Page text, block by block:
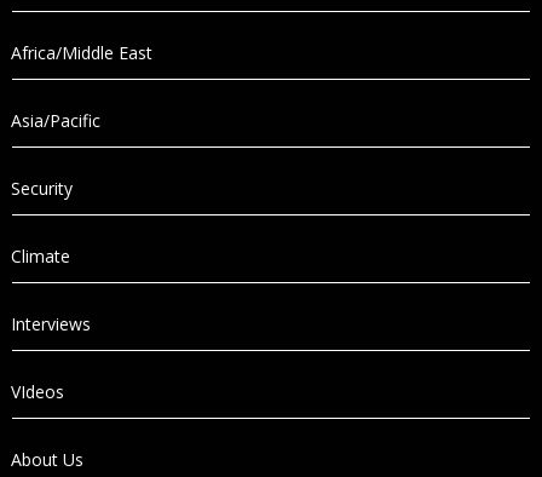
Africa/Middle East
Asia/Pacific
Security
Climate
Interviews
VIdeos
About Us